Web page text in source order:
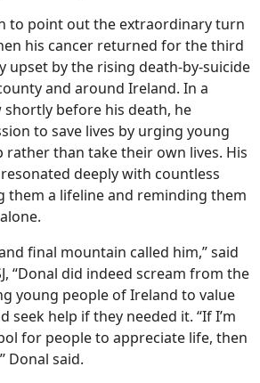
to point out the extraordinary turn
his cancer returned for the third
upset by the rising death-by-suicide
and around Ireland. In a
before his death, he
to save lives by urging young
rather than take their own lives. His
deeply with countless
them a lifeline and reminding them
final mountain called him,” said
“Donal did indeed scream from the
young people of Ireland to value
seek help if they needed it. “If I’m
for people to appreciate life, then
Donal said.